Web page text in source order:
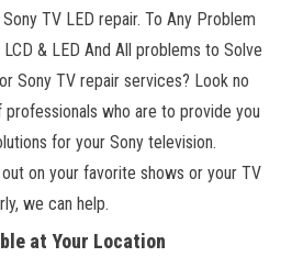
TV LED repair. To Any Problem
& LED And All problems to Solve
Sony TV repair services? Look no
who are to provide you
for your Sony television.
out on your favorite shows or your TV
we can help.
at Your Location